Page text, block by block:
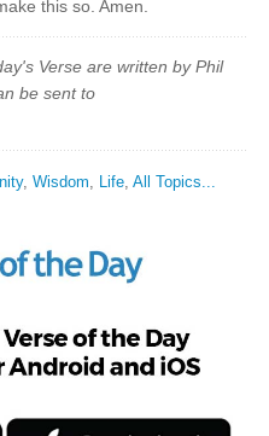
this so. Amen.
Verse are written by Phil
be sent to
,Wisdom, Life,All Topics...